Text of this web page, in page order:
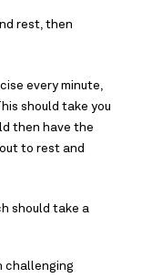
rest, then
every minute,
should take you
then have the
to rest and
should take a
challenging